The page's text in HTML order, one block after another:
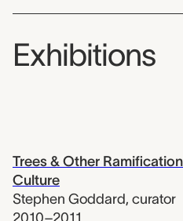
Exhibitions
Trees & Other
Culture
Stephen Goddard, curator